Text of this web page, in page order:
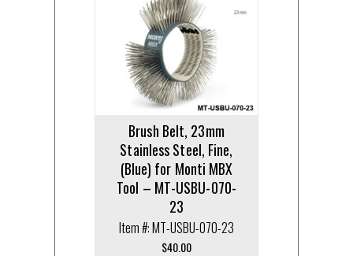
Brush Belt, 23mm
Stainless Steel, Fine,
(Blue) for Monti MBX
Tool – MT-USBU-070-
23
Item #: MT-USBU-070-23
$40.00